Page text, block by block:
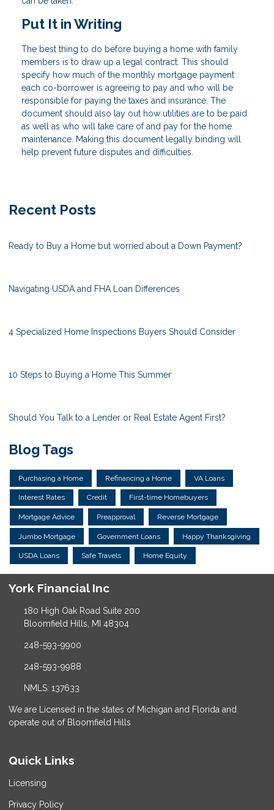
Put It in Writing
The best thing to do before buying a home with family
members is to draw up a legal contract. This should
specify how much of the monthly mortgage payment
each co-borrower is agreeing to pay and who will be
responsible for paying the taxes and insurance. The
document should also lay out how utilities are to be paid
as well as who will take care of and pay for the home
maintenance. Making this document legally binding will
help prevent future disputes and difficulties.
Recent Posts
Ready to Buy a Home but worried about a Down Payment?
Navigating USDA and FHA Loan Differences
4 Specialized Home Inspections Buyers Should Consider
10 Steps to Buying a Home This Summer
Should You Talk to a Lender or Real Estate Agent First?
Blog Tags
Purchasing a Home Refinancing a Home VA Loans
Interest Rates Credit First-time Homebuyers
Mortgage Advice Preapproval Reverse Mortgage
Jumbo Mortgage Government Loans Happy Thanksgiving
USDA Loans Safe Travels Home Equity
York Financial Inc
180 High Oak Road Suite 200
Bloomfield Hills, MI 48304
248-593-9900
248-593-9988
NMLS: 137633
We are Licensed in the states of Michigan and Florida and
operate out of Bloomfield Hills
Quick Links
Licensing
Privacy Policy